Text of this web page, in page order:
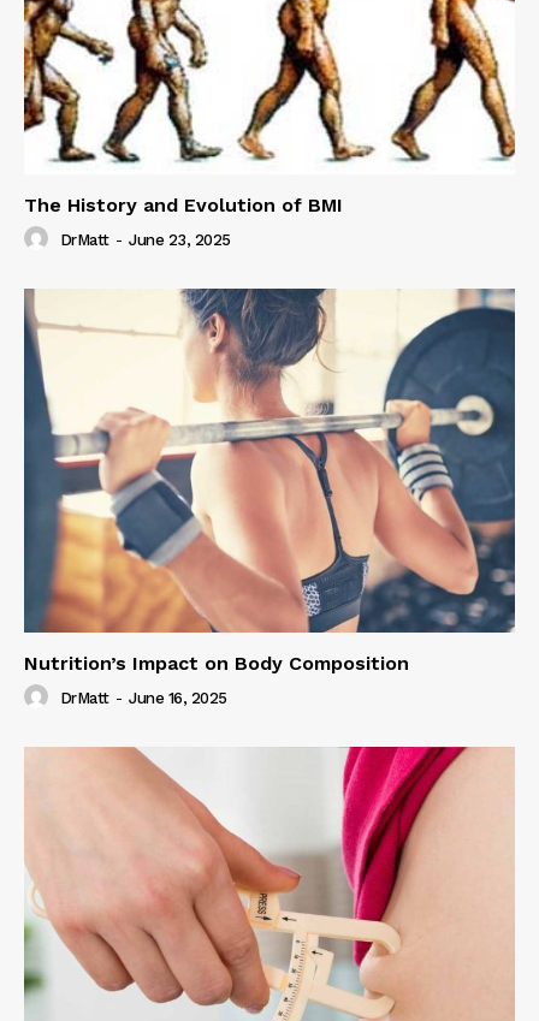
The History and Evolution of BMI
DrMatt - June 23, 2025
Nutrition’s Impact on Body Composition
DrMatt - June 16, 2025